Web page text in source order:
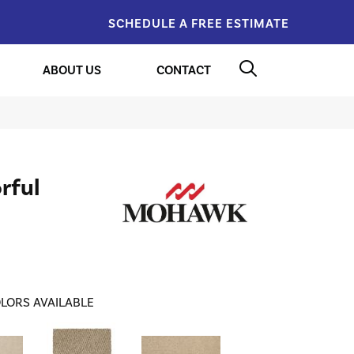
SCHEDULE A FREE ESTIMATE
ABOUT US CONTACT
AVAILABLE